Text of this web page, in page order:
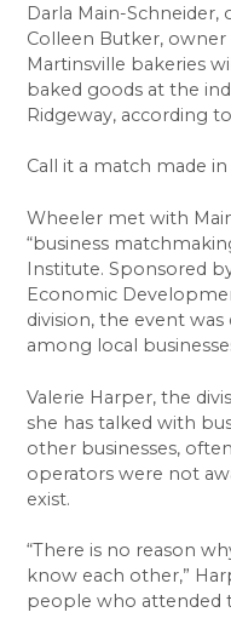
Darla Main-Schneider,
Colleen Butker,
Martinsville bakeries
baked goods at the
Ridgeway, according
Call it a match made
Wheeler met with
“business
Institute. Sponsored
Economic
division, the event
among local
Valerie Harper, the
she has talked with
other businesses,
operators were not
exist.
“There is no reason
know each other,”
people who attended